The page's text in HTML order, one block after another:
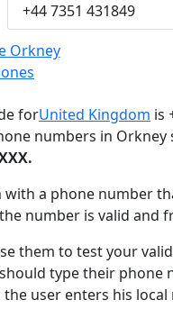
+44 7351 431849
Orkney
forUnited Kingdom is
numbers in Orkney
a phone number
number is valid and
them to test your
type their phone
user enters his